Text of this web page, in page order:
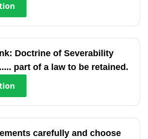
Doctrine of Severability
part of a law to be retained.
carefully and choose